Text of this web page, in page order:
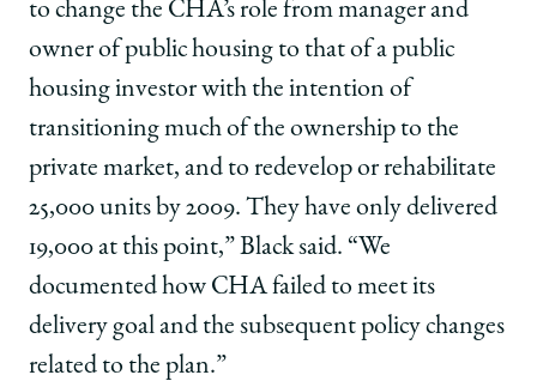
to change the CHA’s role from manager and
owner of public housing to that of a public
housing investor with the intention of
transitioning much of the ownership to the
private market, and to redevelop or rehabilitate
25,000 units by 2009. They have only delivered
19,000 at this point,” Black said. “We
documented how CHA failed to meet its
delivery goal and the subsequent policy changes
related to the plan.”